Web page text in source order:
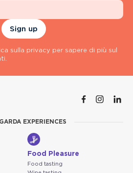
Sign up
sulla privacy per sapere di più sul
EXPERIENCES
Food Pleasure
Food tasting